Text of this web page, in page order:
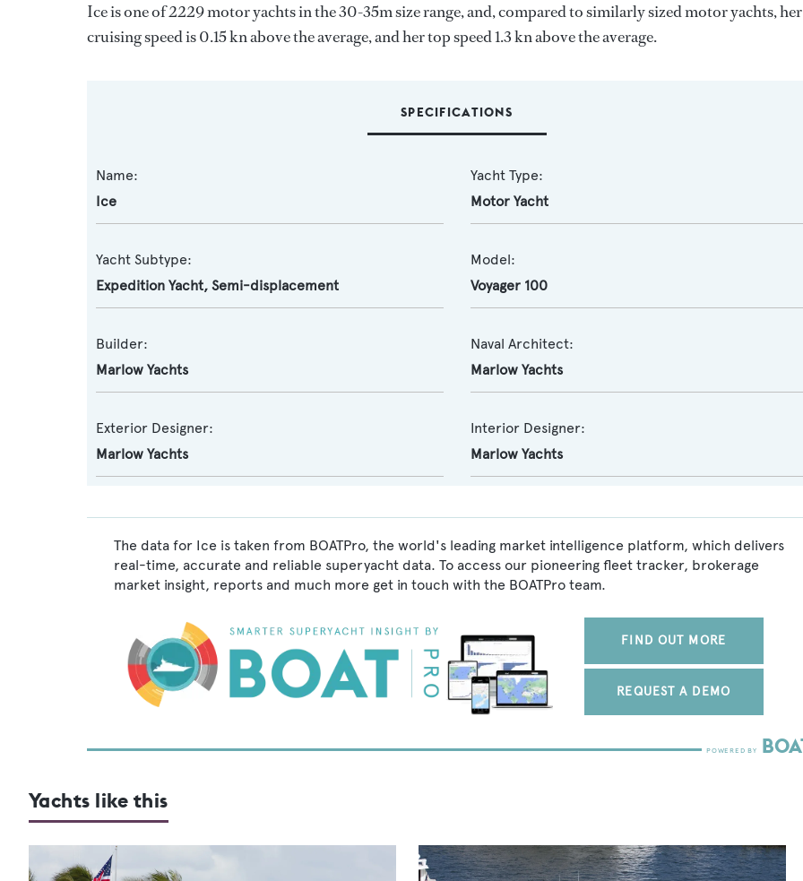
Ice is one of 2229 motor yachts in the 30-35m size range, and, compared to similarly sized motor yachts, her
cruising speed is 0.15 kn above the average, and her top speed 1.3 kn above the average.
SPECIFICATIONS
Name:
Ice
Yacht Type:
Motor Yacht
Yacht Subtype:
Expedition Yacht, Semi-displacement
Model:
Voyager 100
Builder:
Marlow Yachts
Naval Architect:
Marlow Yachts
Exterior Designer:
Marlow Yachts
Interior Designer:
Marlow Yachts
The data for Ice is taken from BOATPro, the world's leading market intelligence platform, which delivers
real-time, accurate and reliable superyacht data. To access our pioneering fleet tracker, brokerage
market insight, reports and much more get in touch with the BOATPro team.
FIND OUT MORE
REQUEST A DEMO
Yachts like this